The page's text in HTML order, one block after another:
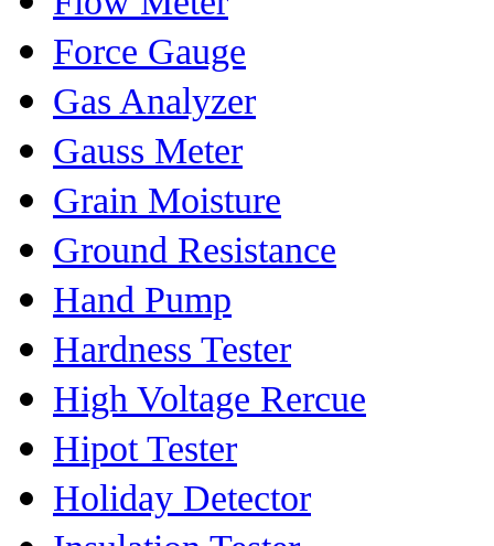
Force Gauge
Gas Analyzer
Gauss Meter
Grain Moisture
Ground Resistance
Hand Pump
Hardness Tester
High Voltage Rercue
Hipot Tester
Holiday Detector